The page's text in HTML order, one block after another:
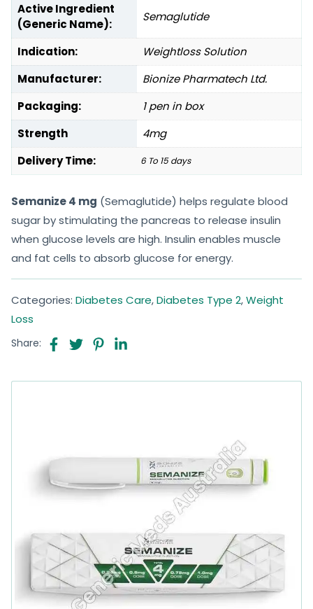
Active Ingredient
(Generic Name):
Semaglutide
Indication:
Weightloss Solution
Manufacturer:
Bionize Pharmatech Ltd.
Packaging:
1 pen in box
Strength
4mg
Delivery Time:
6 To 15 days
Semanize 4 mg (Semaglutide) helps regulate blood
sugar by stimulating the pancreas to release insulin
when glucose levels are high. Insulin enables muscle
and fat cells to absorb glucose for energy.
Categories: Diabetes Care,Diabetes Type 2,Weight
Loss
Share: